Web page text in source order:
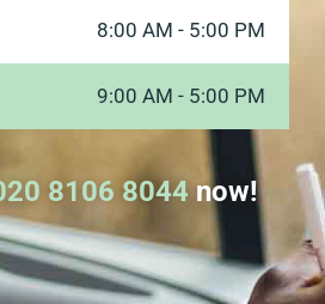
8:00 AM - 5:00 PM
9:00 AM - 5:00 PM
8106 8044now!